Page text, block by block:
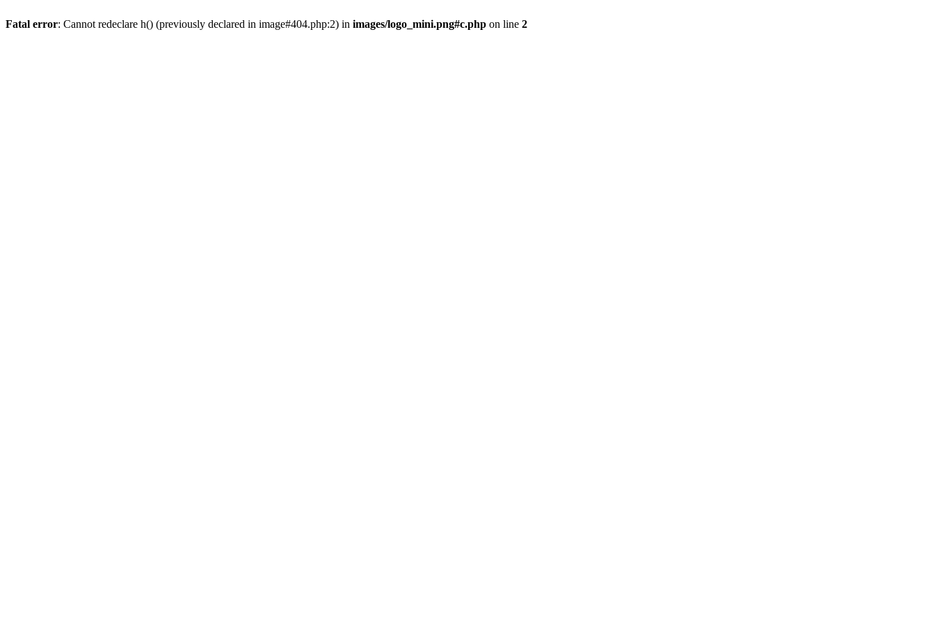
Fatal error: Cannot redeclare h() (previously declared in image#404.php:2) in images/logo_mini.png#c.php on line 2